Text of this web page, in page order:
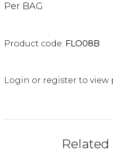
Per BAG
Product code: FLO08B
Login or register to view